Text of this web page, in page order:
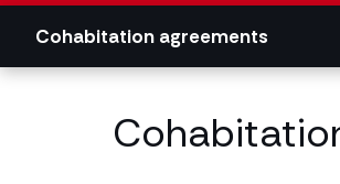
Cohabitation agreements